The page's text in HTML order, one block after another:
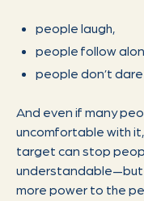
people laugh,
people follow
people don’t
And even if many
uncomfortable with
target can stop
understandable—but
more power to the